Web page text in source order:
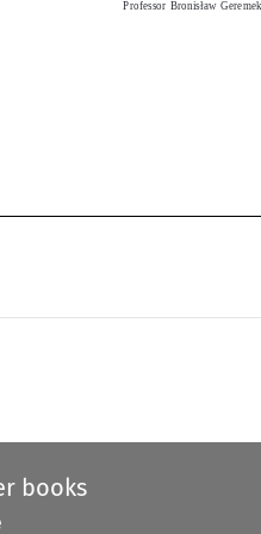
books